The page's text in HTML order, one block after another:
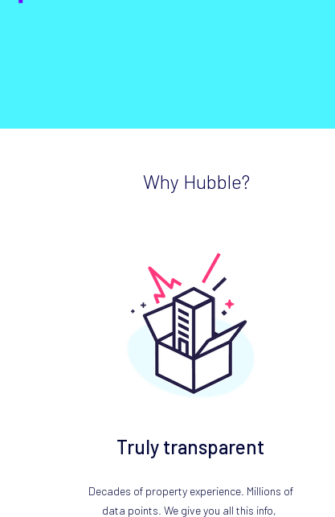
Decades of property experience. Millions of
data points. We give you all this info,
Truly transparent
Why Hubble?